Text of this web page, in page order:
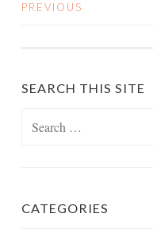
POSTS
PREVIOUS
SEARCH THIS SITE
CATEGORIES